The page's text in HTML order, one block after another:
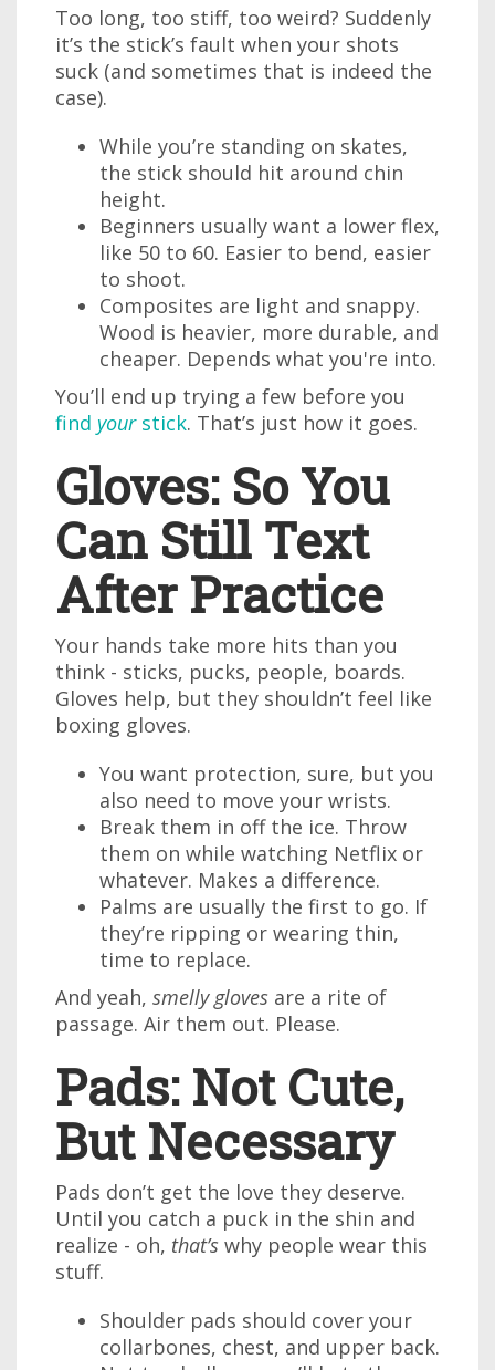
Too long, too stiff, too weird? Suddenly
it’s the stick’s fault when your shots
suck (and sometimes that is indeed the
case).
While you’re standing on skates,
the stick should hit around chin
height.
Beginners usually want a lower flex,
like 50 to 60. Easier to bend, easier
to shoot.
Composites are light and snappy.
Wood is heavier, more durable, and
cheaper. Depends what you're into.
You’ll end up trying a few before you
find yourstick. That’s just how it goes.
Gloves: So You
Can Still Text
After Practice
Your hands take more hits than you
think - sticks, pucks, people, boards.
Gloves help, but they shouldn’t feel like
boxing gloves.
You want protection, sure, but you
also need to move your wrists.
Break them in off the ice. Throw
them on while watching Netflix or
whatever. Makes a difference.
Palms are usually the first to go. If
they’re ripping or wearing thin,
time to replace.
And yeah, smelly gloves are a rite of
passage. Air them out. Please.
Pads: Not Cute,
But Necessary
Pads don’t get the love they deserve.
Until you catch a puck in the shin and
realize - oh, that’s why people wear this
stuff.
Shoulder pads should cover your
collarbones, chest, and upper back.